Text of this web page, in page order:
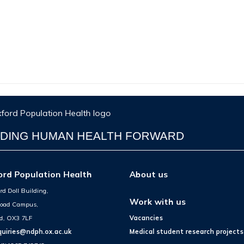
HUMAN HEALTH FORWARD
Population Health
Doll Building,
Campus,
OX3 7LF
About us
Work with us
Vacancies
Medical student research projects